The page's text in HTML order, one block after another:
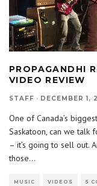
PROPAGANDHI
VIDEO REVIEW
STAFF · DECEMBER 1,
One of Canada’s
Saskatoon, can we talk
– it’s going to sell out.
those...
MUSIC VIDEOS 5